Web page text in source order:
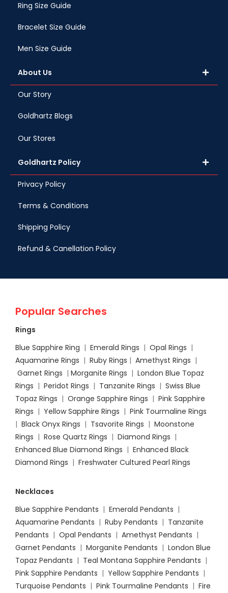
Ring Size Guide
Bracelet Size Guide
Men Size Guide
About Us
Our Story
Goldhartz Blogs
Our Stores
Goldhartz Policy
Privacy Policy
Terms & Conditions
Shipping Policy
Refund & Canellation Policy
Popular Searches
Rings
Blue Sapphire Ring | Emerald Rings | Opal Rings |
Aquamarine Rings | Ruby Rings | Amethyst Rings |
Garnet Rings | Morganite Rings | London Blue Topaz
Rings | Peridot Rings | Tanzanite Rings | Swiss Blue
Topaz Rings | Orange Sapphire Rings | Pink Sapphire
Rings | Yellow Sapphire Rings | Pink Tourmaline Rings
| Black Onyx Rings | Tsavorite Rings | Moonstone
Rings | Rose Quartz Rings | Diamond Rings |
Enhanced Blue Diamond Rings | Enhanced Black
Diamond Rings | Freshwater Cultured Pearl Rings
Necklaces
Blue Sapphire Pendants | Emerald Pendants |
Aquamarine Pendants | Ruby Pendants | Tanzanite
Pendants | Opal Pendants | Amethyst Pendants |
Garnet Pendants | Morganite Pendants | London Blue
Topaz Pendants | Teal Montana Sapphire Pendants |
Pink Sapphire Pendants | Yellow Sapphire Pendants |
Turquoise Pendants | Pink Tourmaline Pendants | Fire